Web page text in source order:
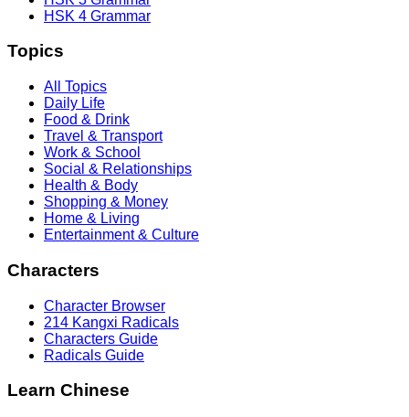
HSK 4 Grammar
Topics
All Topics
Daily Life
Food & Drink
Travel & Transport
Work & School
Social & Relationships
Health & Body
Shopping & Money
Home & Living
Entertainment & Culture
Characters
Character Browser
214 Kangxi Radicals
Characters Guide
Radicals Guide
Learn Chinese